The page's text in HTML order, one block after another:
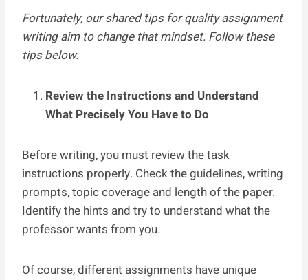
Fortunately, our shared tips for quality assignment
writing aim to change that mindset. Follow these
tips below.
Review the Instructions and Understand
What Precisely You Have to Do
Before writing, you must review the task
instructions properly. Check the guidelines, writing
prompts, topic coverage and length of the paper.
Identify the hints and try to understand what the
professor wants from you.
Of course, different assignments have unique